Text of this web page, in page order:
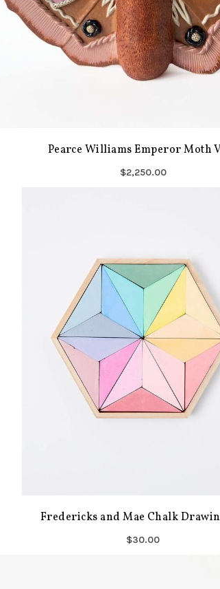
Pearce Williams Emperor Moth
$2,250.00
Fredericks and Mae Chalk
$30.00